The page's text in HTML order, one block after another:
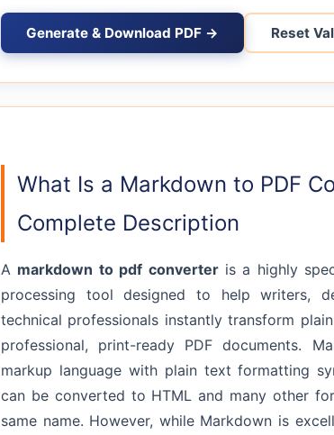
Generate & Download PDF → Reset
What Is a Markdown to PDF
Complete Description
A markdown to pdf converteris a highly
processing tool designed to help writers,
technical professionals instantly transform
professional, print-ready PDF documents.
markup language with plain text formatting
can be converted to HTML and many other
same name. However, while Markdown is